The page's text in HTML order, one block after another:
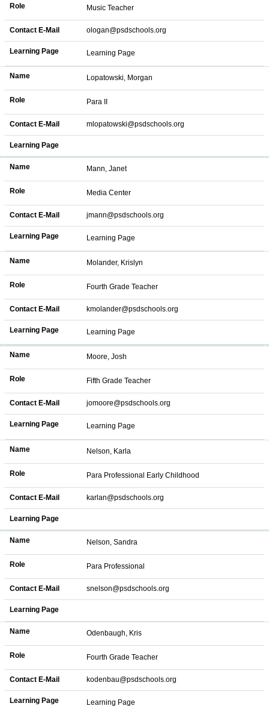
Role Music Teacher
Contact E-Mail ologan@psdschools.org
Learning Page Learning Page
Name Lopatowski, Morgan
Role Para II
Contact E-Mail mlopatowski@psdschools.org
Learning Page
Name Mann, Janet
Role Media Center
Contact E-Mail jmann@psdschools.org
Learning Page Learning Page
Name Molander, Krislyn
Role Fourth Grade Teacher
Contact E-Mail kmolander@psdschools.org
Learning Page Learning Page
Name Moore, Josh
Role Fifth Grade Teacher
Contact E-Mail jomoore@psdschools.org
Learning Page Learning Page
Name Nelson, Karla
Role Para Professional Early Childhood
Contact E-Mail karlan@psdschools.org
Learning Page
Name Nelson, Sandra
Role Para Professional
Contact E-Mail snelson@psdschools.org
Learning Page
Name Odenbaugh, Kris
Role Fourth Grade Teacher
Contact E-Mail kodenbau@psdschools.org
Learning Page Learning Page